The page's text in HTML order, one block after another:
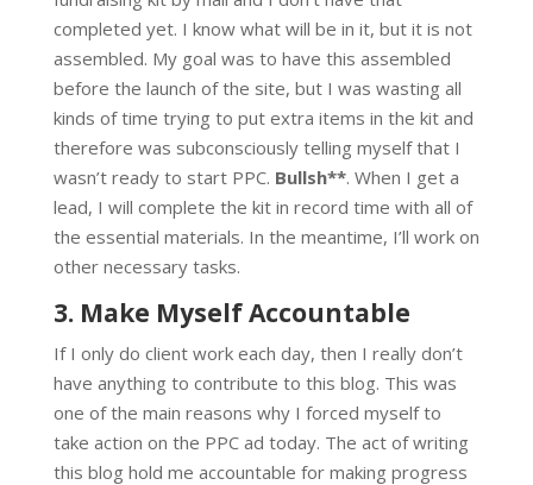
completed yet. I know what will be in it, but it is not
assembled. My goal was to have this assembled
before the launch of the site, but I was wasting all
kinds of time trying to put extra items in the kit and
therefore was subconsciously telling myself that I
wasn’t ready to start PPC. Bullsh**. When I get a
lead, I will complete the kit in record time with all of
the essential materials. In the meantime, I’ll work on
other necessary tasks.
3. Make Myself Accountable
If I only do client work each day, then I really don’t
have anything to contribute to this blog. This was
one of the main reasons why I forced myself to
take action on the PPC ad today. The act of writing
this blog hold me accountable for making progress